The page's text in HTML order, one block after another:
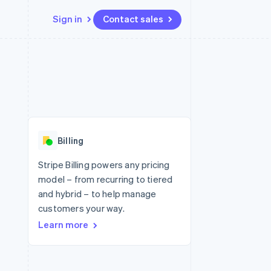
Sign in Contact sales
Radar
Start-up incorporation
Climate
Carbon removal
API status
Billing
Stripe Billing powers any pricing
model – from recurring to tiered
and hybrid – to help manage
customers your way.
Learn more